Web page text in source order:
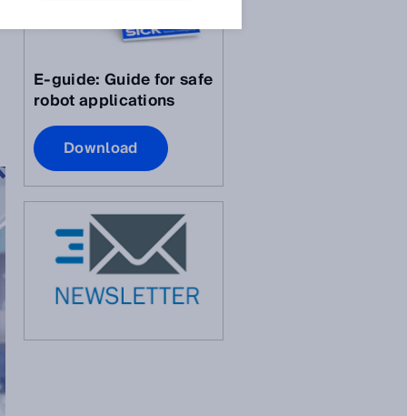
E-guide: Guide for safe
robot applications
Download